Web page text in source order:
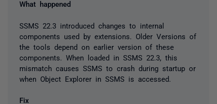
What happened
SSMS 22.3 introduced changes to internal
components used by extensions. Older Versions of
the tools depend on earlier version of these
components. When loaded in SSMS 22.3, this
mismatch causes SSMS to crash during startup or
when Object Explorer in SSMS is accessed.
Fix